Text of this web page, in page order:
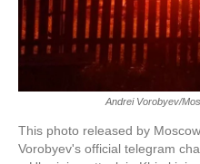
Andrei Vorobyev/
This photo released by
Vorobyev's official telegram